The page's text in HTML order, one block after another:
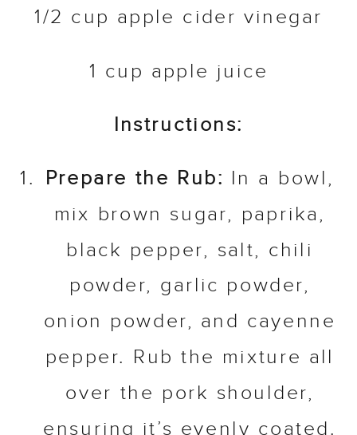
1/2 cup apple cider vinegar
1 cup apple juice
Instructions:
Prepare the Rub: In a bowl,
mix brown sugar, paprika,
black pepper, salt, chili
powder, garlic powder,
onion powder, and cayenne
pepper. Rub the mixture all
over the pork shoulder,
ensuring it’s evenly coated.